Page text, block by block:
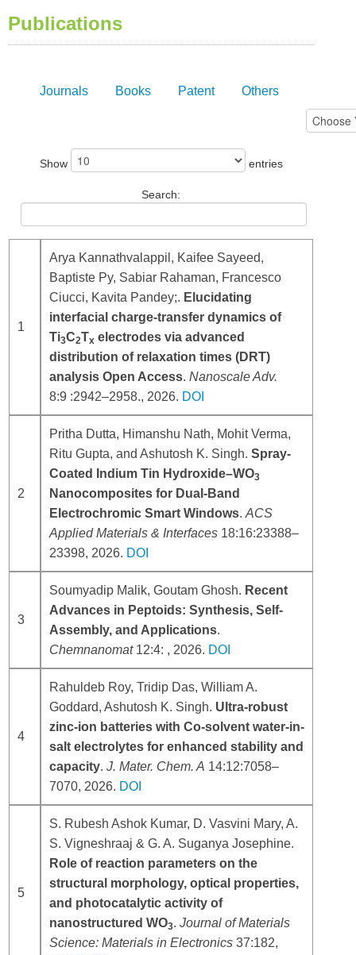
Publications
Journals Books Patent Others
Show entries
Search:
1
Arya Kannathvalappil, Kaifee Sayeed,
Baptiste Py, Sabiar Rahaman, Francesco
Ciucci, Kavita Pandey;. Elucidating
interfacial charge-transfer dynamics of
Ti3C2Tx electrodes via advanced
distribution of relaxation times (DRT)
analysis Open Access.Nanoscale Adv.
8:9 :2942–2958., 2026. DOI
2
Pritha Dutta, Himanshu Nath, Mohit Verma,
Ritu Gupta, and Ashutosh K. Singh.Spray-
Coated Indium Tin Hydroxide–WO3
Nanocomposites for Dual-Band
Electrochromic Smart Windows.ACS
Applied Materials & Interfaces 18:16:23388–
23398, 2026. DOI
3
Soumyadip Malik, Goutam Ghosh. Recent
Advances in Peptoids: Synthesis, Self-
Assembly, and Applications.
Chemnanomat12:4: , 2026. DOI
4
Rahuldeb Roy, Tridip Das, William A.
Goddard, Ashutosh K. Singh. Ultra-robust
zinc-ion batteries with Co-solvent water-in-
salt electrolytes for enhanced stability and
capacity.J. Mater. Chem. A 14:12:7058–
7070, 2026. DOI
5
S. Rubesh Ashok Kumar, D. Vasvini Mary, A.
S. Vigneshraaj & G. A. Suganya Josephine.
Role of reaction parameters on the
structural morphology, optical properties,
and photocatalytic activity of
nanostructured WO3.Journal of Materials
Science: Materials in Electronics 37:182,